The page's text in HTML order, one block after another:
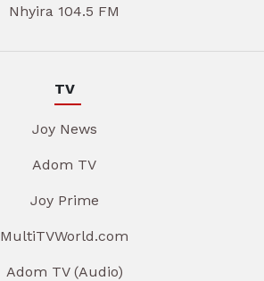
Nhyira 104.5 FM
TV
Joy News
Adom TV
Joy Prime
MultiTVWorld.com
Adom TV (Audio)